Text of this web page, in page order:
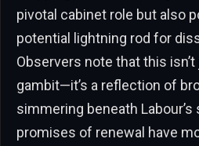
pivotal cabinet role but also
potential lightning rod for
Observers note that this
gambit—it’s a reflection of
simmering beneath
promises of renewal have